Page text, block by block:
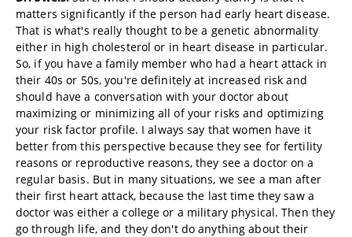
matters significantly if the person had early heart disease.
That is what's really thought to be a genetic abnormality
either in high cholesterol or in heart disease in particular.
So, if you have a family member who had a heart attack in
their 40s or 50s, you're definitely at increased risk and
should have a conversation with your doctor about
maximizing or minimizing all of your risks and optimizing
your risk factor profile. I always say that women have it
better from this perspective because they see for fertility
reasons or reproductive reasons, they see a doctor on a
regular basis. But in many situations, we see a man after
their first heart attack, because the last time they saw a
doctor was either a college or a military physical. Then they
go through life, and they don't do anything about their